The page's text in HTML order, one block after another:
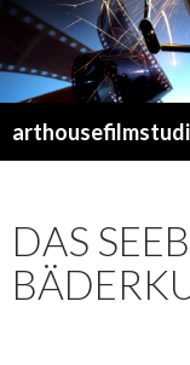
DAS